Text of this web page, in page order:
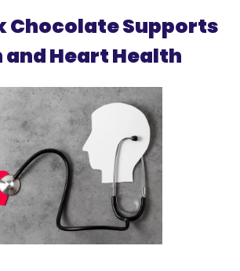
Chocolate Supports
and Heart Health